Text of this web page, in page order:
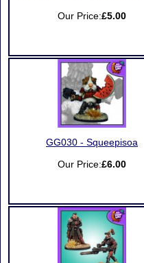
Our Price:£5.00
GG030 - Squeepisoa
Our Price:£6.00